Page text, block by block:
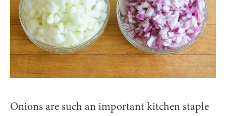
Onions are such an important kitchen staple